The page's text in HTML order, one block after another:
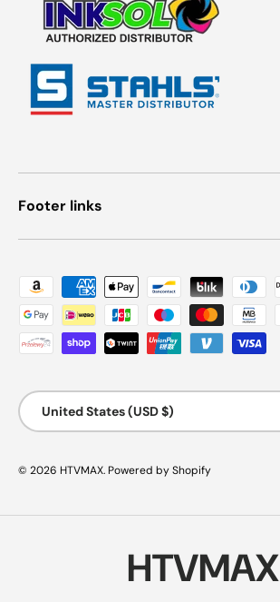
Footer links
Payment methods accepted
Country/Region
United States (USD $)
© 2026 HTVMAX. Powered by Shopify
HTVMAX